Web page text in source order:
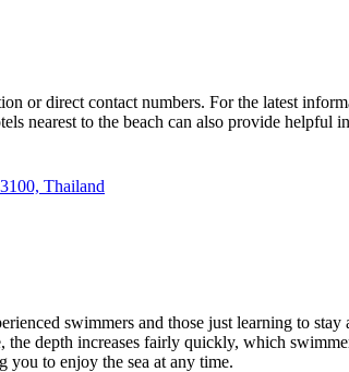
or direct contact numbers. For the latest
nearest to the beach can also provide helpful
Thailand
swimmers and those just learning to
the depth increases fairly quickly, which
you to enjoy the sea at any time.